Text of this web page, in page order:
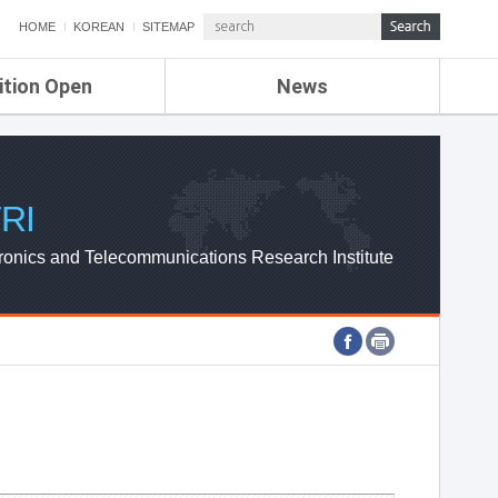
HOME KOREAN SITEMAP
Open News
ETRI NEWS
ETRI WEBZINE
and Telecommunications Research Institute